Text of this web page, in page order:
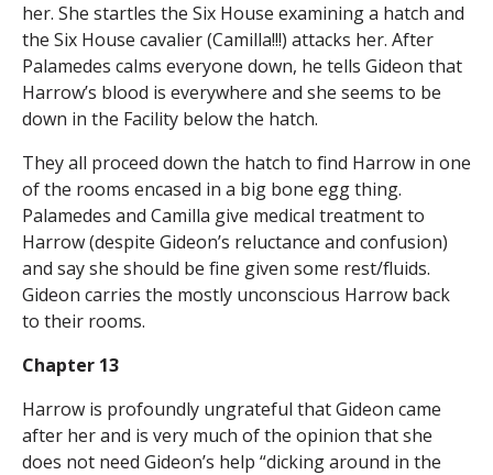
her. She startles the Six House examining a hatch and
the Six House cavalier (Camilla!!!) attacks her. After
Palamedes calms everyone down, he tells Gideon that
Harrow’s blood is everywhere and she seems to be
down in the Facility below the hatch.
They all proceed down the hatch to find Harrow in one
of the rooms encased in a big bone egg thing.
Palamedes and Camilla give medical treatment to
Harrow (despite Gideon’s reluctance and confusion)
and say she should be fine given some rest/fluids.
Gideon carries the mostly unconscious Harrow back
to their rooms.
Chapter 13
Harrow is profoundly ungrateful that Gideon came
after her and is very much of the opinion that she
does not need Gideon’s help “dicking around in the